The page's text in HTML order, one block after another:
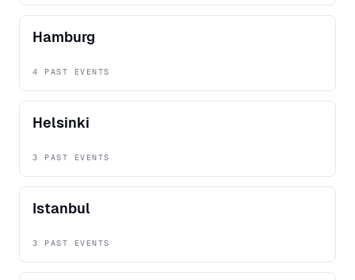
Hamburg
4 PAST EVENTS
Helsinki
3 PAST EVENTS
Istanbul
3 PAST EVENTS